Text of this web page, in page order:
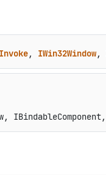
, IWin32Window,